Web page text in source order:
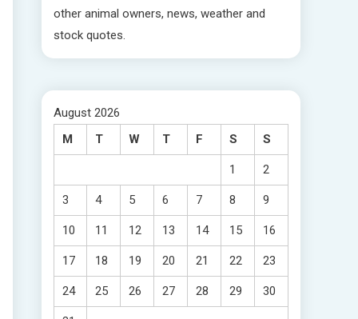
other animal owners, news, weather and
stock quotes.
August 2026
M
T W T F S S
1 2
3 4 5 6 7 8 9
10 11 12 13 14 15 16
17 18 19 20 21 22 23
24 25 26 27 28 29 30